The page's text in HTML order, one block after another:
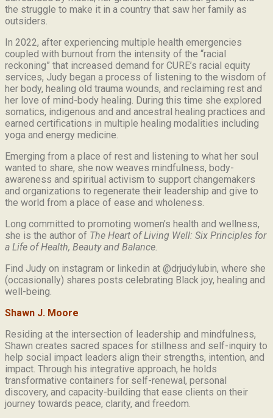
the struggle to make it in a country that saw her family as
outsiders.
In 2022, after experiencing multiple health emergencies
coupled with burnout from the intensity of the “racial
reckoning” that increased demand for CURE’s racial equity
services, Judy began a process of listening to the wisdom of
her body, healing old trauma wounds, and reclaiming rest and
her love of mind-body healing. During this time she explored
somatics, indigenous and and ancestral healing practices and
earned certifications in multiple healing modalities including
yoga and energy medicine.
Emerging from a place of rest and listening to what her soul
wanted to share, she now weaves mindfulness, body-
awareness and spiritual activism to support changemakers
and organizations to regenerate their leadership and give to
the world from a place of ease and wholeness.
Long committed to promoting women’s health and wellness,
she is the author of The Heart of Living Well: Six Principles for
a Life of Health, Beauty and Balance.
Find Judy on instagram or linkedin at @drjudylubin, where she
(occasionally) shares posts celebrating Black joy, healing and
well-being.
Shawn J. Moore
Residing at the intersection of leadership and mindfulness,
Shawn creates sacred spaces for stillness and self-inquiry to
help social impact leaders align their strengths, intention, and
impact. Through his integrative approach, he holds
transformative containers for self-renewal, personal
discovery, and capacity-building that ease clients on their
journey towards peace, clarity, and freedom.